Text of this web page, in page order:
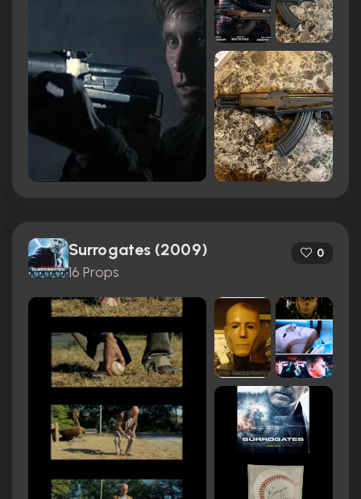
Surrogates (2009)
16 Props
0